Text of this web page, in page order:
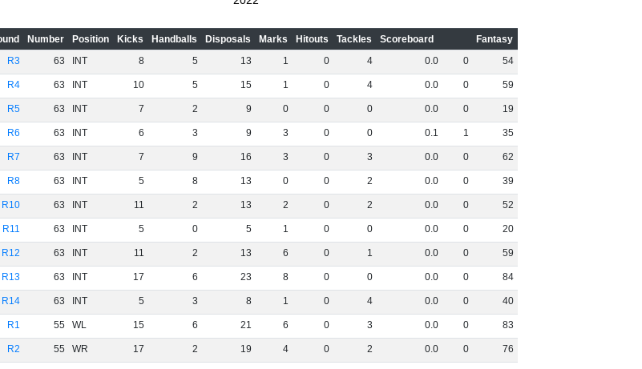
Number Position Kicks Handballs Disposals Marks Hitouts Tackles Scoreboard
Fantasy
R3 63 INT 8 5 13 1 0 4 0.0 0 54
R4 63 INT 10 5 15 1 0 4 0.0 0 59
R5 63 INT 7 2 9 0 0 0 0.0 0 19
R6 63 INT 6 3 9 3 0 0 0.1 1 35
R7 63 INT 7 9 16 3 0 3 0.0 0 62
R8 63 INT 5 8 13 0 0 2 0.0 0 39
R10 63 INT 11 2 13 2 0 2 0.0 0 52
R11 63 INT 5 0 5 1 0 0 0.0 0 20
R12 63 INT 11 2 13 6 0 1 0.0 0 59
R13 63 INT 17 6 23 8 0 0 0.0 0 84
R14 63 INT 5 3 8 1 0 4 0.0 0 40
R1 55 WL 15 6 21 6 0 3 0.0 0 83
R2 55 WR 17 2 19 4 0 2 0.0 0 76